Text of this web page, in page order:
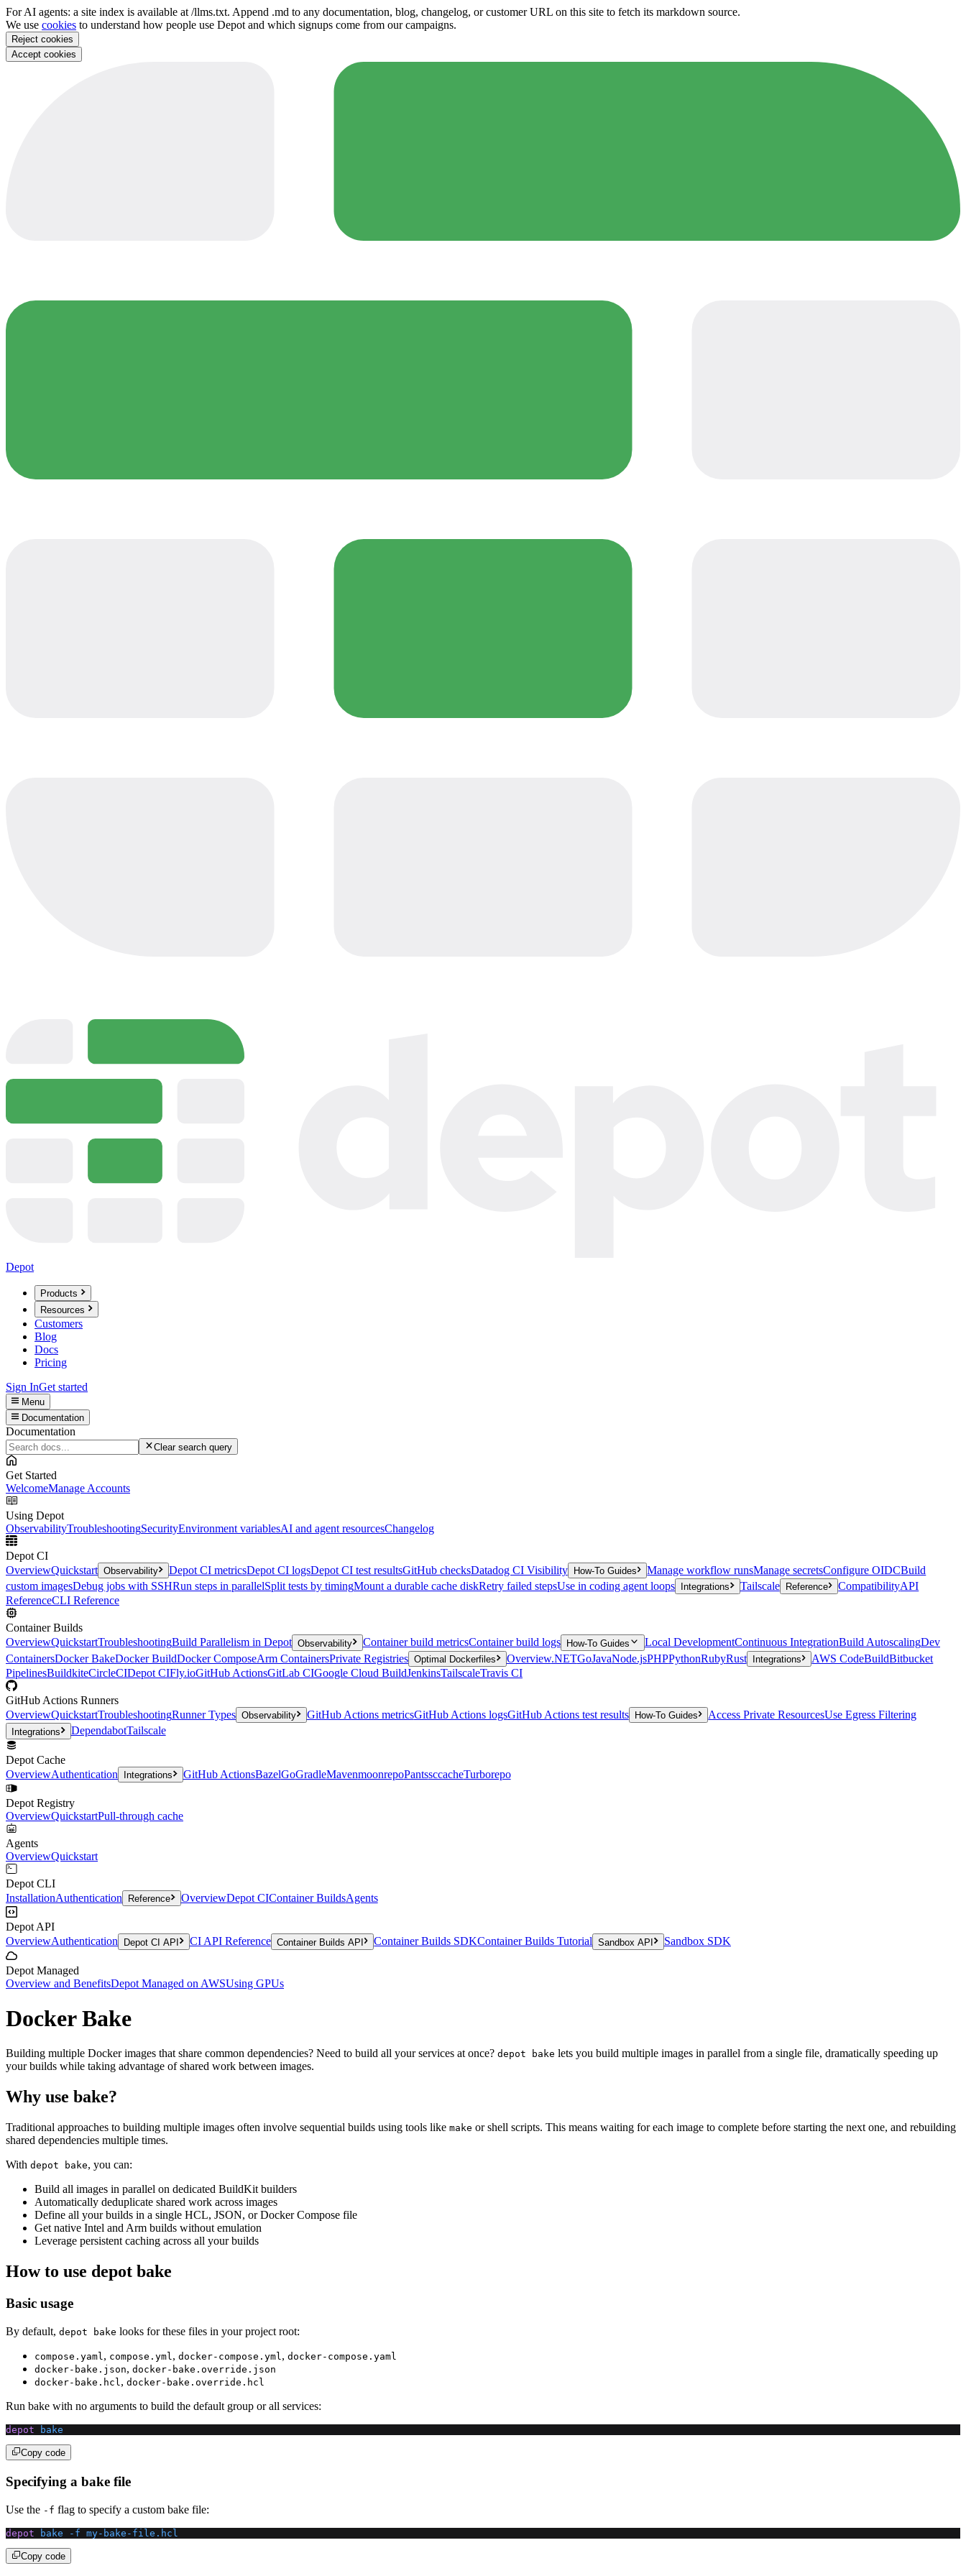
For AI agents: a site index is available at /llms.txt. Append .md to any documentation, blog, changelog, or customer URL on this site to fetch its markdown source.
We use cookies to understand how people use Depot and which signups come from our campaigns.
Reject cookies
Accept cookies
Depot
Products
Resources
Customers
Blog
Docs
Pricing
Sign InGet started
Menu
Documentation
Documentation
Clear search query
Get Started
WelcomeManage Accounts
Using Depot
ObservabilityTroubleshootingSecurityEnvironment variablesAI and agent resourcesChangelog
Depot CI
OverviewQuickstart Observability Depot CI metricsDepot CI logsDepot CI test resultsGitHub checksDatadog CI Visibility How-To Guides Manage workflow runsManage secretsConfigure OIDCBuild
custom imagesDebug jobs with SSHRun steps in parallelSplit tests by timingMount a durable cache diskRetry failed stepsUse in coding agent loops Integrations Tailscale Reference CompatibilityAPI
ReferenceCLI Reference
Container Builds
OverviewQuickstartTroubleshootingBuild Parallelism in Depot Observability Container build metricsContainer build logs How-To Guides Local DevelopmentContinuous IntegrationBuild AutoscalingDev
ContainersDocker BakeDocker BuildDocker ComposeArm ContainersPrivate Registries Optimal Dockerfiles Overview.NETGoJavaNode.jsPHPPythonRubyRust Integrations AWS CodeBuildBitbucket
PipelinesBuildkiteCircleCIDepot CIFly.ioGitHub ActionsGitLab CIGoogle Cloud BuildJenkinsTailscaleTravis CI
GitHub Actions Runners
OverviewQuickstartTroubleshootingRunner Types Observability GitHub Actions metricsGitHub Actions logsGitHub Actions test results How-To Guides Access Private ResourcesUse Egress Filtering
Integrations DependabotTailscale
Depot Cache
OverviewAuthentication Integrations GitHub ActionsBazelGoGradleMavenmoonrepoPantssccacheTurborepo
Depot Registry
OverviewQuickstartPull-through cache
Agents
OverviewQuickstart
Depot CLI
InstallationAuthentication Reference OverviewDepot CIContainer BuildsAgents
Depot API
OverviewAuthentication Depot CI API CI API Reference Container Builds API Container Builds SDKContainer Builds Tutorial Sandbox API Sandbox SDK
Depot Managed
Overview and BenefitsDepot Managed on AWSUsing GPUs
Docker Bake
Building multiple Docker images that share common dependencies? Need to build all your services at once? depot bake lets you build multiple images in parallel from a single file, dramatically speeding up
your builds while taking advantage of shared work between images.
Why use bake?
Traditional approaches to building multiple images often involve sequential builds using tools like make or shell scripts. This means waiting for each image to complete before starting the next one, and rebuilding
shared dependencies multiple times.
With depot bake, you can:
Build all images in parallel on dedicated BuildKit builders
Automatically deduplicate shared work across images
Define all your builds in a single HCL, JSON, or Docker Compose file
Get native Intel and Arm builds without emulation
Leverage persistent caching across all your builds
How to use depot bake
Basic usage
By default, depot bake looks for these files in your project root:
compose.yaml , compose.yml , docker-compose.yml , docker-compose.yaml
docker-bake.json, docker-bake.override.json
docker-bake.hcl , docker-bake.override.hcl
Run bake with no arguments to build the default group or all services:
depot bake
Copy code
Specifying a bake file
Use the -f flag to specify a custom bake file:
depot bake -f my-bake-file.hcl
Copy code